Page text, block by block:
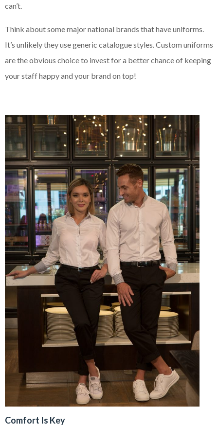
can’t.
Think about some major national brands that have uniforms.
It’s unlikely they use generic catalogue styles. Custom uniforms
are the obvious choice to invest for a better chance of keeping
your staff happy and your brand on top!
Comfort Is Key